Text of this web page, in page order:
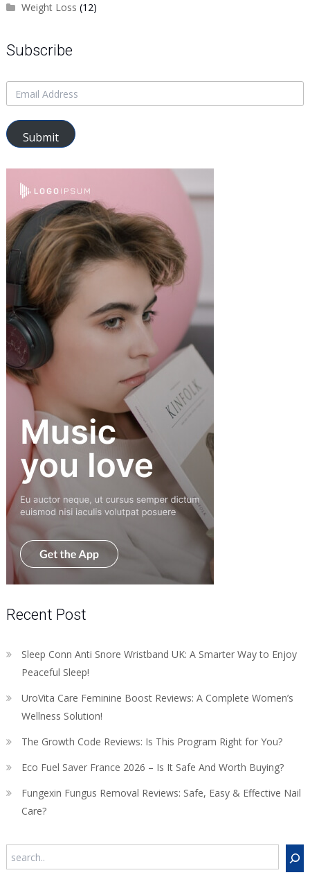
Weight Loss (12)
Subscribe
Submit
Recent Post
Sleep Conn Anti Snore Wristband UK: A Smarter Way to Enjoy
Peaceful Sleep!
UroVita Care Feminine Boost Reviews: A Complete Women’s
Wellness Solution!
The Growth Code Reviews: Is This Program Right for You?
Eco Fuel Saver France 2026 – Is It Safe And Worth Buying?
Fungexin Fungus Removal Reviews: Safe, Easy & Effective Nail
Care?